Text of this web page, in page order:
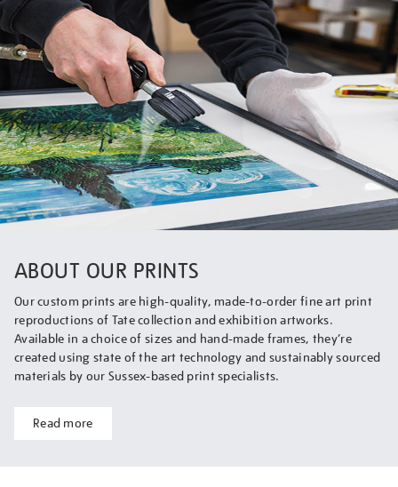
ABOUT OUR PRINTS
Our custom prints are high-quality, made-to-order fine art print
reproductions of Tate collection and exhibition artworks.
Available in a choice of sizes and hand-made frames, they’re
created using state of the art technology and sustainably sourced
materials by our Sussex-based print specialists.
Read more